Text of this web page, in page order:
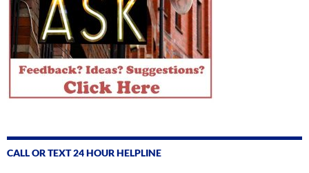
CALL OR TEXT 24 HOUR HELPLINE